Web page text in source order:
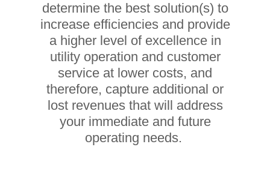
determine the best solution(s) to
increase efficiencies and provide
a higher level of excellence in
utility operation and customer
service at lower costs, and
therefore, capture additional or
lost revenues that will address
your immediate and future
operating needs.